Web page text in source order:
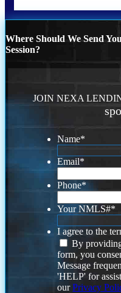
Where Should We Send
Session?
JOIN NEXA
Name*
Email*
Phone*
Your NMLS#*
I agree to the
By
form, you
Message
'HELP' for
ourPrivacy